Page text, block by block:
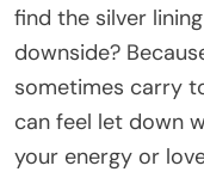
find the silver
downside?
sometimes carry
can feel let down
your energy or